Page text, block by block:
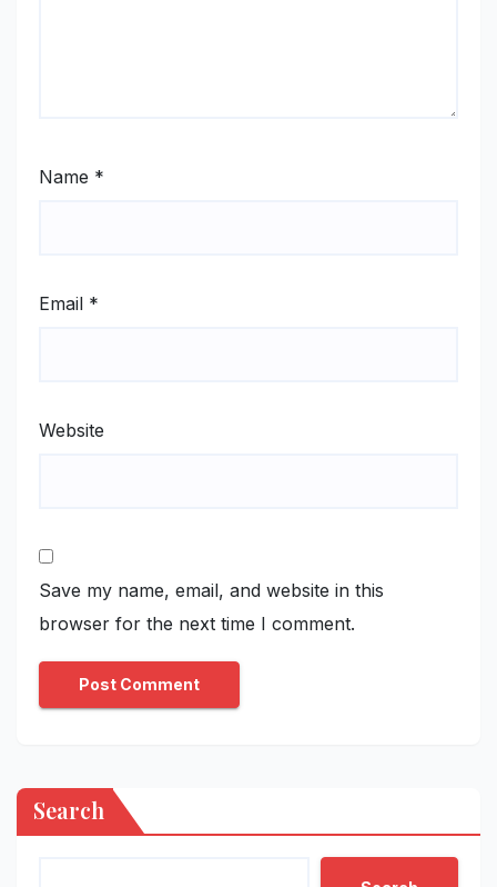
Name *
Email *
Website
Save my name, email, and website in this
browser for the next time I comment.
Search